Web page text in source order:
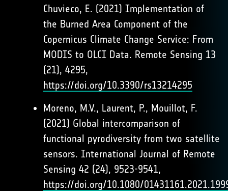
Chuvieco, E. (2021) Implementation of
the Burned Area Component of the
Copernicus Climate Change Service: From
MODIS to OLCI Data. Remote Sensing 13
(21), 4295,
https://doi.org/10.3390/rs13214295
Moreno, M.V., Laurent, P., Mouillot, F.
(2021) Global intercomparison of
functional pyrodiversity from two satellite
sensors. International Journal of Remote
Sensing 42 (24), 9523-9541,
https://doi.org/10.1080/